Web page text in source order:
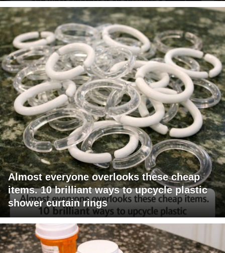
Almost everyone overlooks these cheap
items. 10 brilliant ways to upcycle plastic
shower curtain rings